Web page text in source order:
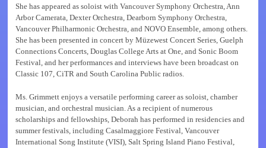
She has appeared as soloist with Vancouver Symphony Orchestra, Ann
Arbor Camerata, Dexter Orchestra, Dearborn Symphony Orchestra,
Vancouver Philharmonic Orchestra, and NOVO Ensemble, among others.
She has been presented in concert by Müzewest Concert Series, Guelph
Connections Concerts, Douglas College Arts at One, and Sonic Boom
Festival, and her performances and interviews have been broadcast on
Classic 107, CiTR and South Carolina Public radios.
Ms. Grimmett enjoys a versatile performing career as soloist, chamber
musician, and orchestral musician. As a recipient of numerous
scholarships and fellowships, Deborah has performed in residencies and
summer festivals, including Casalmaggiore Festival, Vancouver
International Song Institute (VISI), Salt Spring Island Piano Festival,